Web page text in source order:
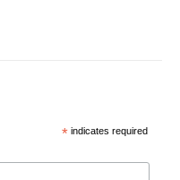
* indicates required